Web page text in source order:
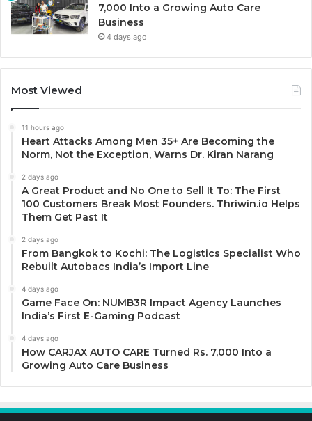
7,000 Into a Growing Auto Care
Business
4 days ago
Most Viewed
11 hours ago
Heart Attacks Among Men 35+ Are Becoming the
Norm, Not the Exception, Warns Dr. Kiran Narang
2 days ago
A Great Product and No One to Sell It To: The First
100 Customers Break Most Founders. Thriwin.io Helps
Them Get Past It
2 days ago
From Bangkok to Kochi: The Logistics Specialist Who
Rebuilt Autobacs India’s Import Line
4 days ago
Game Face On: NUMB3R Impact Agency Launches
India’s First E-Gaming Podcast
4 days ago
How CARJAX AUTO CARE Turned Rs. 7,000 Into a
Growing Auto Care Business